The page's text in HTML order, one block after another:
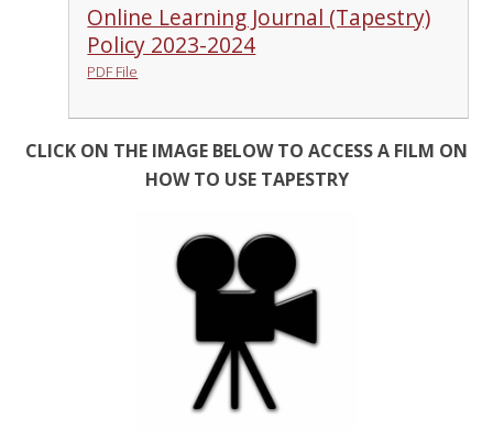
Online Learning Journal (Tapestry)
Policy 2023-2024
PDF File
CLICK ON THE IMAGE BELOW TO ACCESS A FILM ON
HOW TO USE TAPESTRY